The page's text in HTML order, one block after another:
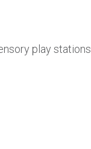
play stations.